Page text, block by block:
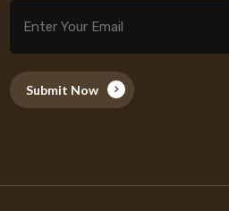
Submit Now